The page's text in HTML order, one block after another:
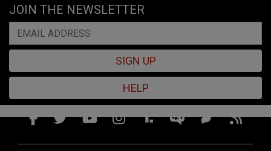
JOIN THE NEWSLETTER
SIGN UP
HELP